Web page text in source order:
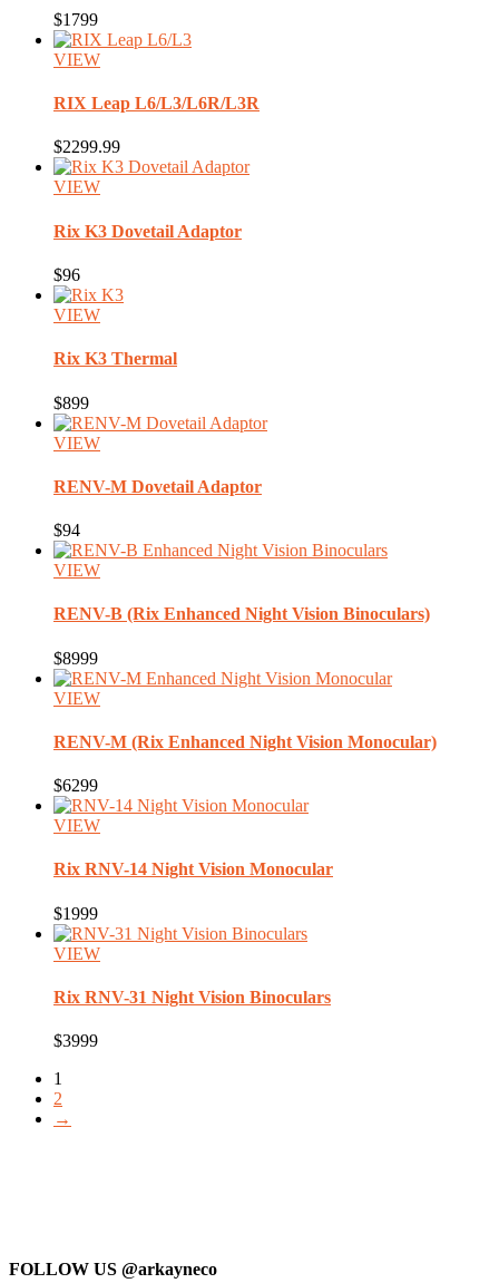
$1799
VIEW
RIX Leap L6/L3/L6R/L3R
$2299.99
VIEW
Rix K3 Dovetail Adaptor
$96
VIEW
Rix K3 Thermal
$899
VIEW
RENV-M Dovetail Adaptor
$94
VIEW
RENV-B (Rix Enhanced Night Vision Binoculars)
$8999
VIEW
RENV-M (Rix Enhanced Night Vision Monocular)
$6299
VIEW
Rix RNV-14 Night Vision Monocular
$1999
VIEW
Rix RNV-31 Night Vision Binoculars
$3999
1
2
→
FOLLOW US @arkayneco